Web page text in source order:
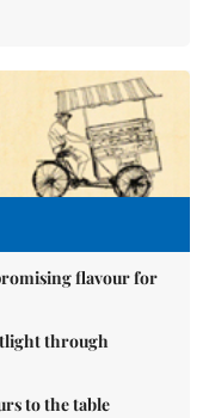
flavour for
through
to the table